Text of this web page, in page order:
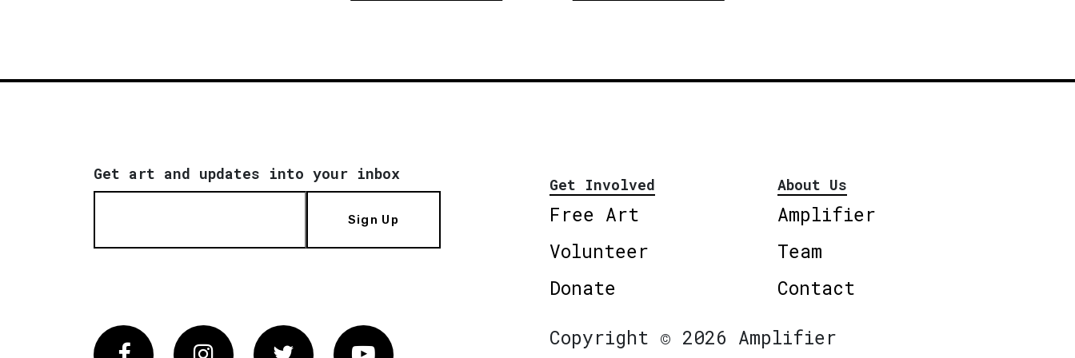
Get art and updates into your inbox
Sign Up
Get Involved
Free Art
Volunteer
Donate
About Us
Amplifier
Team
Contact
FacebookInstagram Twitter Vimeo
Copyright © 2026 Amplifier